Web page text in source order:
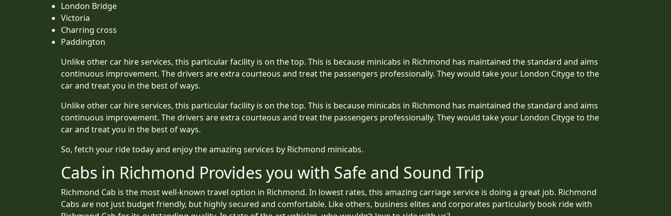
London Bridge
Victoria
Charring cross
Paddington
Unlike other car hire services, this particular facility is on the top. This is because minicabs in Richmond has maintained the standard and aims
continuous improvement. The drivers are extra courteous and treat the passengers professionally. They would take your London Cityge to the
car and treat you in the best of ways.
Unlike other car hire services, this particular facility is on the top. This is because minicabs in Richmond has maintained the standard and aims
continuous improvement. The drivers are extra courteous and treat the passengers professionally. They would take your London Cityge to the
car and treat you in the best of ways.
So, fetch your ride today and enjoy the amazing services by Richmond minicabs.
Cabs in Richmond Provides you with Safe and Sound Trip
Richmond Cab is the most well-known travel option in Richmond. In lowest rates, this amazing carriage service is doing a great job. Richmond
Cabs are not just budget friendly, but highly secured and comfortable. Like others, business elites and corporates particularly book ride with